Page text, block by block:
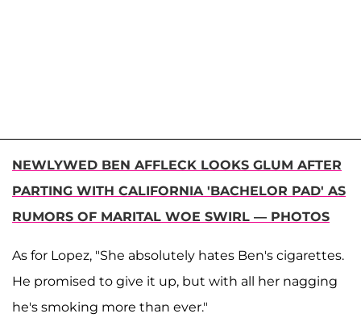
NEWLYWED BEN AFFLECK LOOKS GLUM AFTER
PARTING WITH CALIFORNIA 'BACHELOR PAD' AS
RUMORS OF MARITAL WOE SWIRL — PHOTOS
As for Lopez, "She absolutely hates Ben's cigarettes.
He promised to give it up, but with all her nagging
he's smoking more than ever."